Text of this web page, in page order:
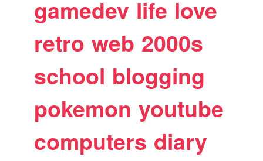
gamedev life love
retro web 2000s
school blogging
pokemon youtube
computers diary